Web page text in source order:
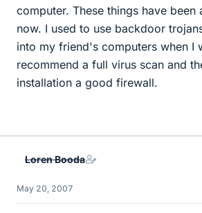
computer. These things have been
now. I used to use backdoor
into my friend's computers when I
recommend a full virus scan and
installation a good firewall.
Loren Booda
May 20, 2007